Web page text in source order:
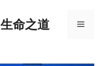
生命之道 Menu